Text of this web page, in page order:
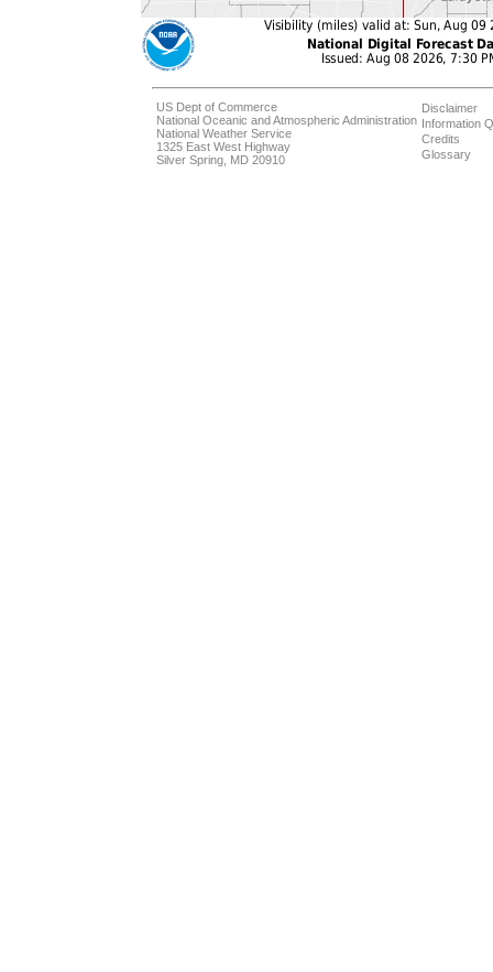
US Dept of Commerce
National Oceanic and Atmospheric Administration
National Weather Service
1325 East West Highway
Silver Spring, MD 20910
Disclaimer
Information
Credits
Glossary